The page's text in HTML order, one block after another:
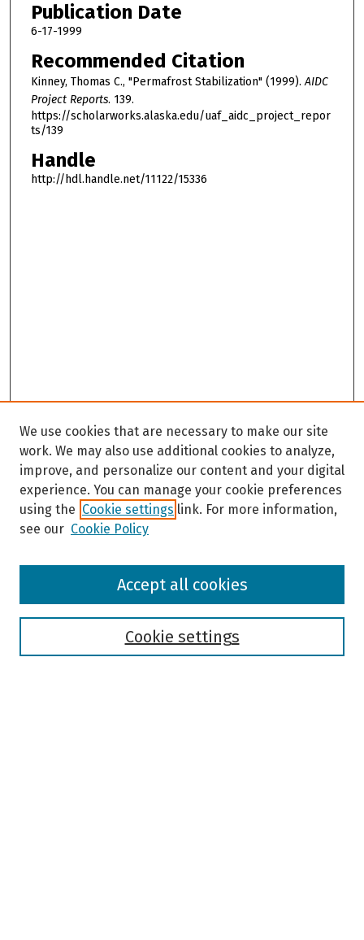
Publication Date
6-17-1999
Recommended Citation
Kinney, Thomas C., "Permafrost Stabilization" (1999).AIDC
Project Reports. 139.
https://scholarworks.alaska.edu/uaf_aidc_project_repor
ts/139
Handle
http://hdl.handle.net/11122/15336
Browse
We use cookies that are necessary to make our site
work. We may also use additional cookies to analyze,
improve, and personalize our content and your digital
experience. You can manage your cookie preferences
using the Cookie settings link. For more information,
see our Cookie Policy
Cookie settings
Accept all cookies